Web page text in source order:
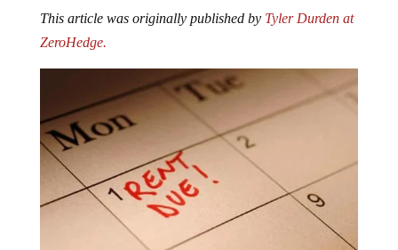
This article was originally published by Tyler Durden at
ZeroHedge.